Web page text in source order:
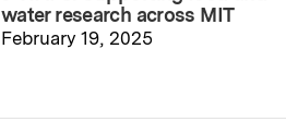
water research across MIT
February 19, 2025